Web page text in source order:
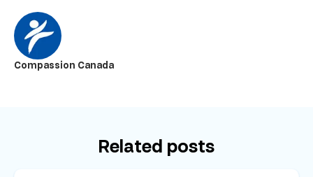
Compassion Canada
Related posts